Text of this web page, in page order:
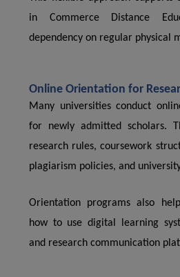
in Commerce Distance
dependency on regular physical
Online Orientation for
Many universities conduct
for newly admitted scholars.
research rules, coursework
plagiarism policies, and
Orientation programs also
how to use digital learning
and research communication